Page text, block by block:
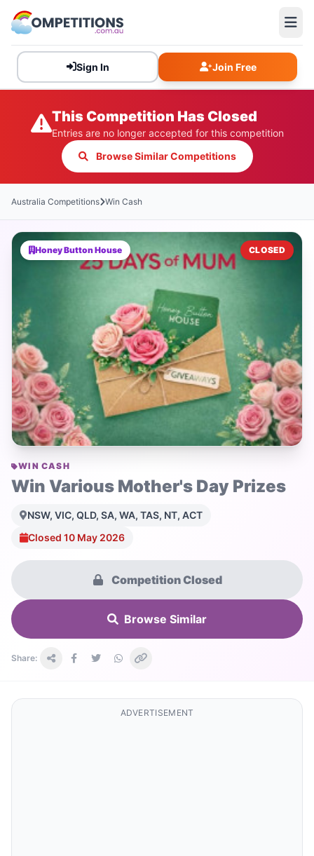
Sign In Join Free
This Competition Has Closed
Entries are no longer accepted for this competition
Browse Similar Competitions
Australia Competitions Win Cash
Honey Button House CLOSED
WIN CASH
Win Various Mother's Day Prizes
NSW, VIC, QLD, SA, WA, TAS, NT, ACT
Closed 10 May 2026
Competition Closed
Browse Similar
Share:
ADVERTISEMENT